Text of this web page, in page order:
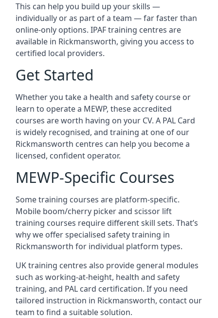
This can help you build up your skills —
individually or as part of a team — far faster than
online-only options. IPAF training centres are
available in Rickmansworth, giving you access to
certified local providers.
Get Started
Whether you take a health and safety course or
learn to operate a MEWP, these accredited
courses are worth having on your CV. A PAL Card
is widely recognised, and training at one of our
Rickmansworth centres can help you become a
licensed, confident operator.
MEWP-Specific Courses
Some training courses are platform-specific.
Mobile boom/cherry picker and scissor lift
training courses require different skill sets. That’s
why we offer specialised safety training in
Rickmansworth for individual platform types.
UK training centres also provide general modules
such as working-at-height, health and safety
training, and PAL card certification. If you need
tailored instruction in Rickmansworth, contact our
team to find a suitable solution.